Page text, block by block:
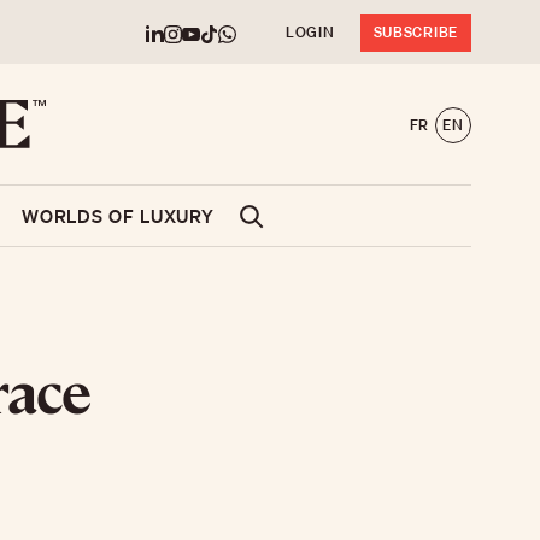
LOGIN SUBSCRIBE
FR EN
WORLDS OF LUXURY